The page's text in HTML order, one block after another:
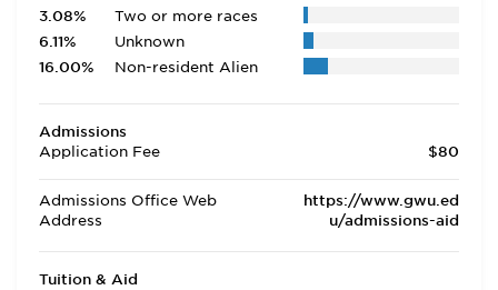
3.08%
Two or more races
6.11%
Unknown
16.00%
Non-resident Alien
Admissions
Application Fee
$80
Admissions Office Web
Address
https://www.gwu.ed
u/admissions-aid
Tuition & Aid